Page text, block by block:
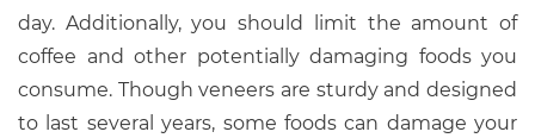
day. Additionally, you should limit the amount of
coffee and other potentially damaging foods you
consume. Though veneers are sturdy and designed
to last several years, some foods can damage your